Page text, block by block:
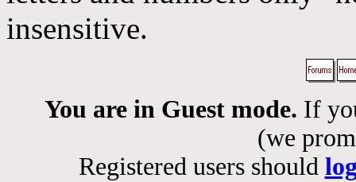
insensitive.
You are in Guest mode. If
(we
Registered users should